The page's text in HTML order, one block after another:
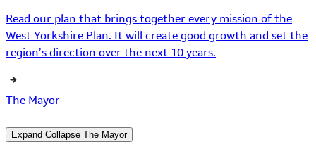
Read our plan that brings together every mission of the
West Yorkshire Plan. It will create good growth and set the
region’s direction over the next 10 years.
The Mayor
Expand Collapse The Mayor